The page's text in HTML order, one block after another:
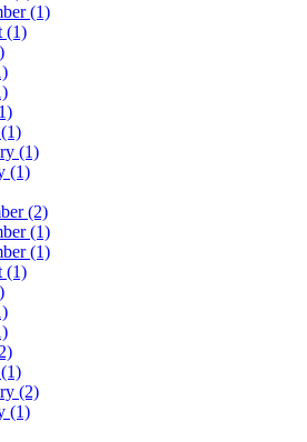
(1)
(1)
(1)
(1)
(2)
(1)
(1)
(1)
(2)
(1)